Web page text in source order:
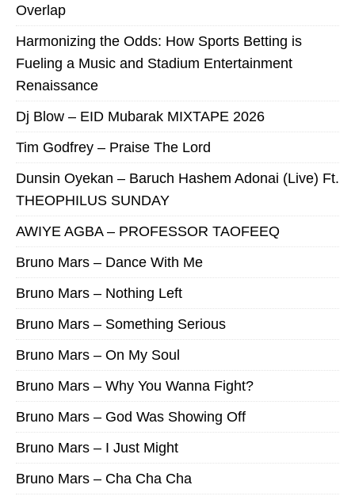
Overlap
Harmonizing the Odds: How Sports Betting is
Fueling a Music and Stadium Entertainment
Renaissance
Dj Blow – EID Mubarak MIXTAPE 2026
Tim Godfrey – Praise The Lord
Dunsin Oyekan – Baruch Hashem Adonai (Live) Ft.
THEOPHILUS SUNDAY
AWIYE AGBA – PROFESSOR TAOFEEQ
Bruno Mars – Dance With Me
Bruno Mars – Nothing Left
Bruno Mars – Something Serious
Bruno Mars – On My Soul
Bruno Mars – Why You Wanna Fight?
Bruno Mars – God Was Showing Off
Bruno Mars – I Just Might
Bruno Mars – Cha Cha Cha